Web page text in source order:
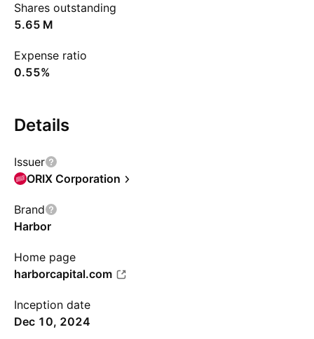
Shares outstanding
‪5.65 M‬
Expense ratio
0.55%
Details
Issuer
ORIX Corporation
Brand
Harbor
Home page
harborcapital.com
Inception date
Dec 10, 2024